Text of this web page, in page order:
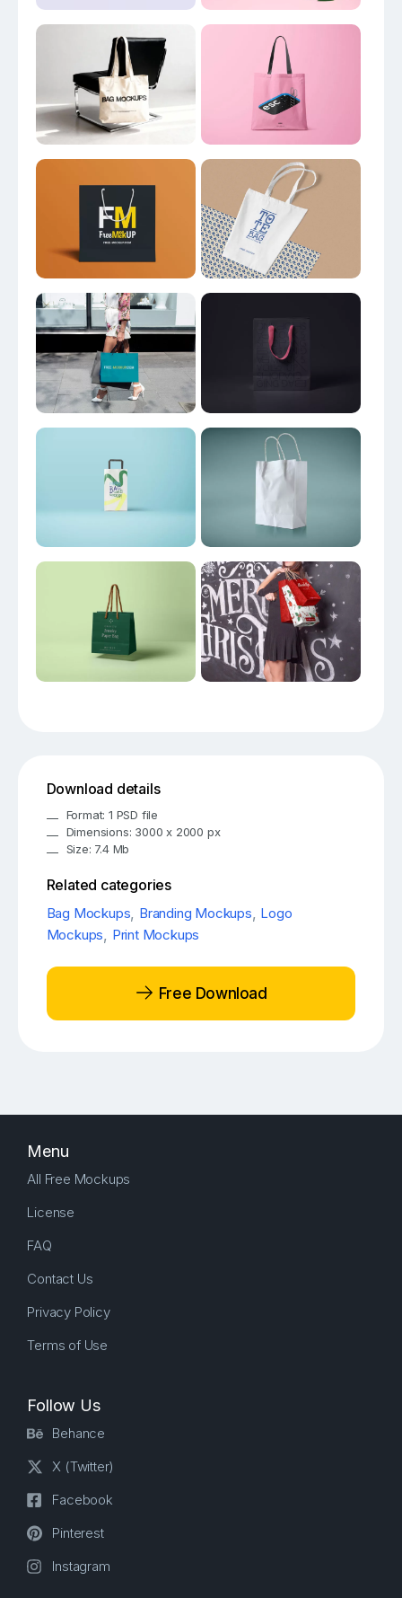
Download details
Format: 1 PSD file
Dimensions: 3000 x 2000 px
Size: 7.4 Mb
Related categories
Bag Mockups, Branding Mockups, Logo
Mockups, Print Mockups
Free Download
Menu
All Free Mockups
License
FAQ
Contact Us
Privacy Policy
Terms of Use
Follow Us
Behance
X (Twitter)
Facebook
Pinterest
Instagram